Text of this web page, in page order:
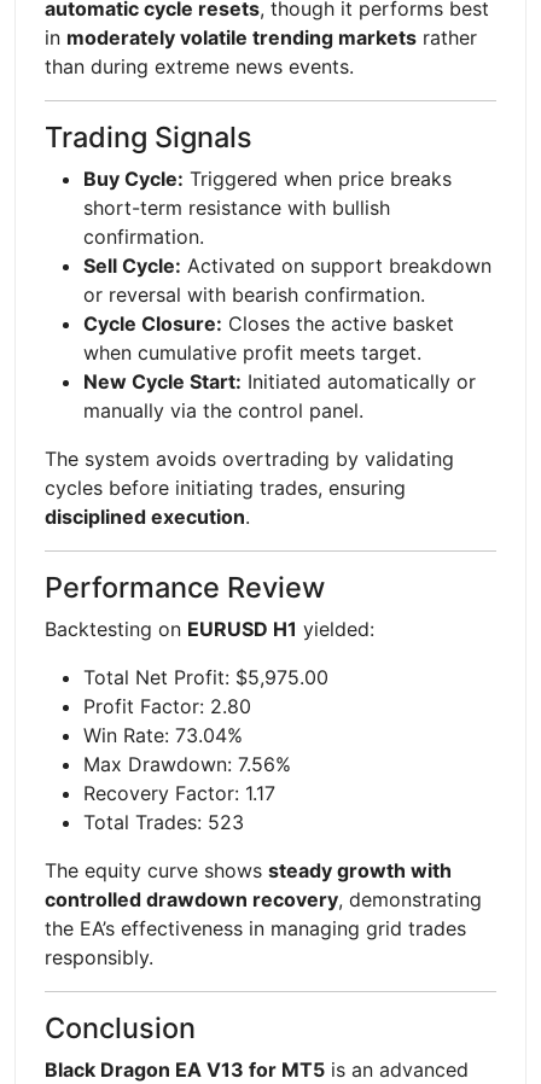
automatic cycle resets, though it performs best
in moderately volatile trending markets rather
than during extreme news events.
Trading Signals
Buy Cycle: Triggered when price breaks
short-term resistance with bullish
confirmation.
Sell Cycle: Activated on support breakdown
or reversal with bearish confirmation.
Cycle Closure: Closes the active basket
when cumulative profit meets target.
New Cycle Start: Initiated automatically or
manually via the control panel.
The system avoids overtrading by validating
cycles before initiating trades, ensuring
disciplined execution.
Performance Review
Backtesting on EURUSD H1 yielded:
Total Net Profit: $5,975.00
Profit Factor: 2.80
Win Rate: 73.04%
Max Drawdown: 7.56%
Recovery Factor: 1.17
Total Trades: 523
The equity curve shows steady growth with
controlled drawdown recovery, demonstrating
the EA’s effectiveness in managing grid trades
responsibly.
Conclusion
Black Dragon EA V13 for MT5 is an advanced